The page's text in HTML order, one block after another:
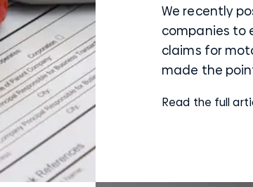
We recently
companies to
claims for
made the
Read the full